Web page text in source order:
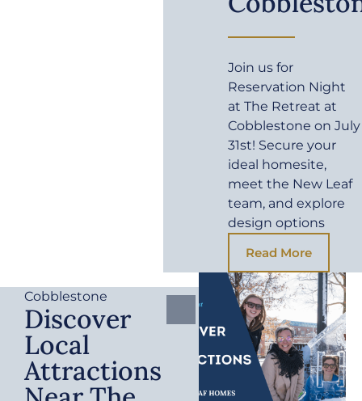
Join us for
Reservation Night
at The Retreat at
Cobblestone on July
31st! Secure your
ideal homesite,
meet the New Leaf
team, and explore
design options
Read More
Cobblestone
Discover
Local
Attractions